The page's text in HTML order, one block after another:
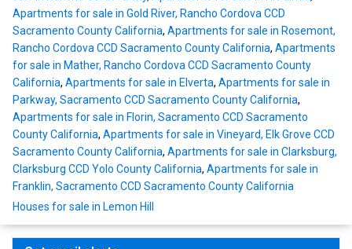
Apartments for sale in Gold River, Rancho Cordova CCD
Sacramento County California, Apartments for sale in Rosemont,
Rancho Cordova CCD Sacramento County California, Apartments
for sale in Mather, Rancho Cordova CCD Sacramento County
California, Apartments for sale in Elverta, Apartments for sale in
Parkway, Sacramento CCD Sacramento County California,
Apartments for sale in Florin, Sacramento CCD Sacramento
County California, Apartments for sale in Vineyard, Elk Grove CCD
Sacramento County California, Apartments for sale in Clarksburg,
Clarksburg CCD Yolo County California, Apartments for sale in
Franklin, Sacramento CCD Sacramento County California
Houses for sale in Lemon Hill